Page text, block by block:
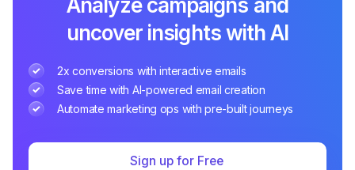
uncover insights with AI
2x conversions with interactive emails
Save time with AI-powered email creation
Automate marketing ops with pre-built journeys
Sign up for Free